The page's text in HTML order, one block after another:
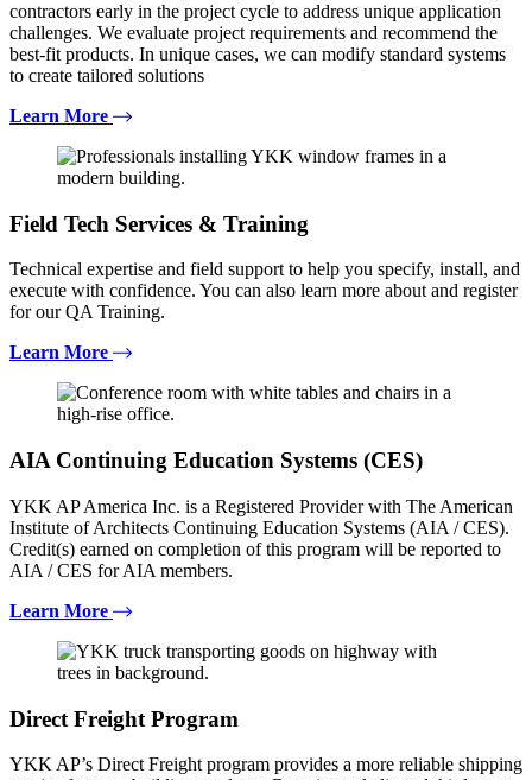
contractors early in the project cycle to address unique application
challenges. We evaluate project requirements and recommend the
best-fit products. In unique cases, we can modify standard systems
to create tailored solutions
Learn More
Field Tech Services & Training
Technical expertise and field support to help you specify, install, and
execute with confidence. You can also learn more about and register
for our QA Training.
Learn More
AIA Continuing Education Systems (CES)
YKK AP America Inc. is a Registered Provider with The American
Institute of Architects Continuing Education Systems (AIA / CES).
Credit(s) earned on completion of this program will be reported to
AIA / CES for AIA members.
Learn More
Direct Freight Program
YKK AP’s Direct Freight program provides a more reliable shipping